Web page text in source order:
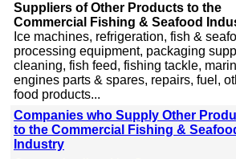
Suppliers of Other Products to the
Commercial Fishing & Seafood
Ice machines, refrigeration, fish &
processing equipment, packaging
cleaning, fish feed, fishing tackle,
engines parts & spares, repairs, fuel,
food products...
Companies who Supply Other
to the Commercial Fishing &
Industry